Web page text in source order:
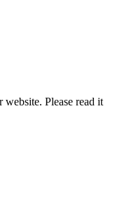
Please read it